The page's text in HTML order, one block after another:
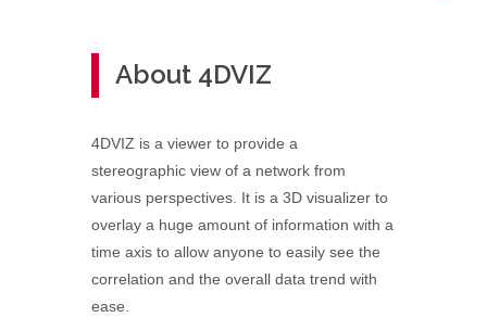
About 4DVIZ
4DVIZ is a viewer to provide a
stereographic view of a network from
various perspectives. It is a 3D visualizer to
overlay a huge amount of information with a
time axis to allow anyone to easily see the
correlation and the overall data trend with
ease.